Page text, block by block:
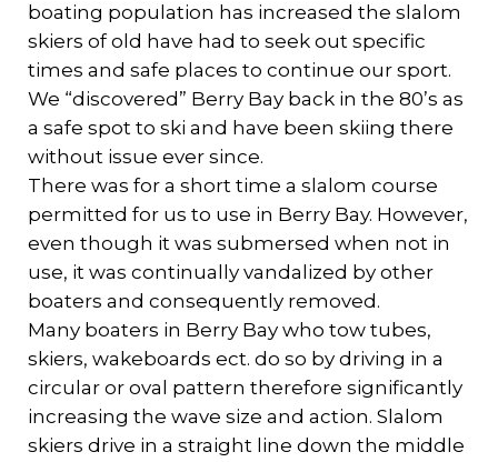
boating population has increased the slalom
skiers of old have had to seek out specific
times and safe places to continue our sport.
We “discovered” Berry Bay back in the 80’s as
a safe spot to ski and have been skiing there
without issue ever since.
There was for a short time a slalom course
permitted for us to use in Berry Bay. However,
even though it was submersed when not in
use, it was continually vandalized by other
boaters and consequently removed.
Many boaters in Berry Bay who tow tubes,
skiers, wakeboards ect. do so by driving in a
circular or oval pattern therefore significantly
increasing the wave size and action. Slalom
skiers drive in a straight line down the middle